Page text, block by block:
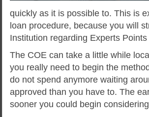
quickly as it is possible to. This is
loan procedure, because you will
Institution regarding Experts
The COE can take a little while
you really need to begin the
do not spend anymore waiting
approved than you have to. The
sooner you could begin